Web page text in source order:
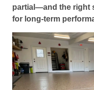
partial—and the right
for long-term